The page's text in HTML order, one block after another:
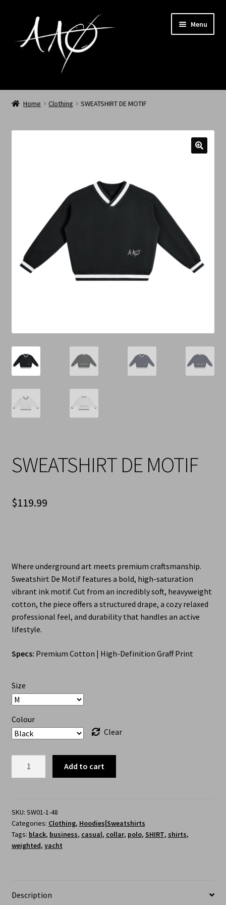
Menu
Home
My Account
Cart
Refund & Return Policy
Home Clothing SWEATSHIRT DE MOTIF
SWEATSHIRT DE MOTIF
$119.99
Where underground art meets premium craftsmanship.
Sweatshirt De Motif features a bold, high-saturation
vibrant ink motif. Cut from an incredibly soft, heavyweight
cotton, the piece offers a structured drape, a cozy relaxed
professional feel, and durability that handles an active
lifestyle.
Specs: Premium Cotton | High-Definition Graff Print
Size
Colour
Clear
Add to cart
SKU: SW01-1-48
Categories: Clothing, Hoodies|Sweatshirts
Tags: black, business, casual, collar, polo, SHIRT, shirts,
weighted, yacht
Description